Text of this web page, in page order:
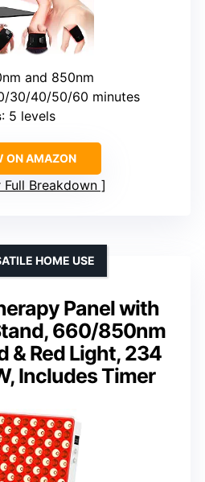
and 850nm
30/40/50/60 minutes
: 5 levels
ON AMAZON
Full Breakdown
Panel with
660/850nm
& Red Light, 234
Includes Timer
HOME USE